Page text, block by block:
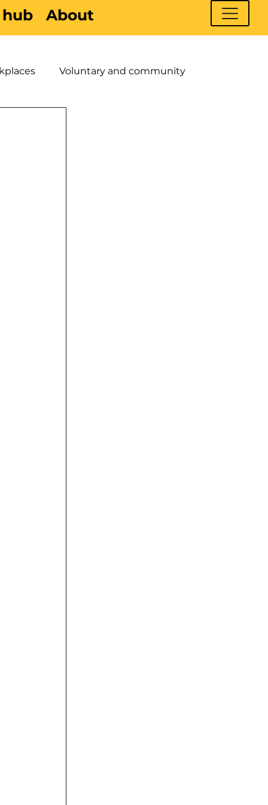
hub About
Voluntary and community
People